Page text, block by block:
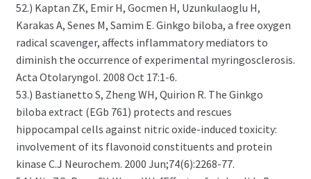
52.) Kaptan ZK, Emir H, Gocmen H, Uzunkulaoglu H,
Karakas A, Senes M, Samim E. Ginkgo biloba, a free oxygen
radical scavenger, affects inflammatory mediators to
diminish the occurrence of experimental myringosclerosis.
Acta Otolaryngol. 2008 Oct 17:1-6.
53.) Bastianetto S, Zheng WH, Quirion R. The Ginkgo
biloba extract (EGb 761) protects and rescues
hippocampal cells against nitric oxide-induced toxicity:
involvement of its flavonoid constituents and protein
kinase C.J Neurochem. 2000 Jun;74(6):2268-77.